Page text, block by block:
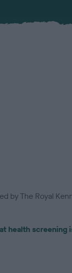
by The Royal
health screening